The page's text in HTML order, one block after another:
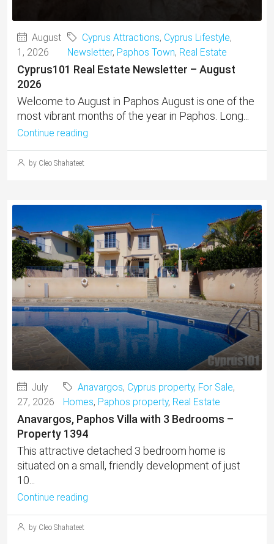
August
1, 2026
Cyprus Attractions, Cyprus Lifestyle,
Newsletter, Paphos Town, Real Estate
Cyprus101 Real Estate Newsletter – August
2026
Welcome to August in Paphos August is one of the
most vibrant months of the year in Paphos. Long...
Continue reading
by Cleo Shahateet
July
27, 2026
Anavargos, Cyprus property, For Sale,
Homes, Paphos property, Real Estate
Anavargos, Paphos Villa with 3 Bedrooms –
Property 1394
This attractive detached 3 bedroom home is
situated on a small, friendly development of just
10...
Continue reading
by Cleo Shahateet